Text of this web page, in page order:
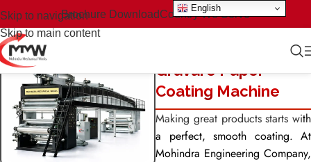
Skip to navigation
Skip to main content
Brochure DownloadCountry We Serve
Gravure Paper
Coating Machine
Making great products starts with
a perfect, smooth coating. At
Mohindra Engineering Company,
English